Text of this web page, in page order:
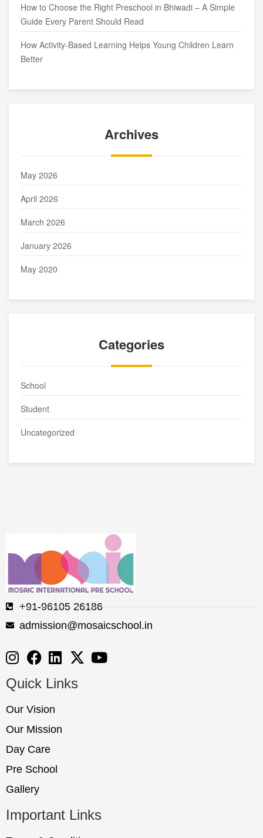
How to Choose the Right Preschool in Bhiwadi – A Simple
Guide Every Parent Should Read
How Activity-Based Learning Helps Young Children Learn
Better
Archives
May 2026
April 2026
March 2026
January 2026
May 2020
Categories
School
Student
Uncategorized
+91-96105 26186
admission@mosaicschool.in
Quick Links
Our Vision
Our Mission
Day Care
Pre School
Gallery
Important Links